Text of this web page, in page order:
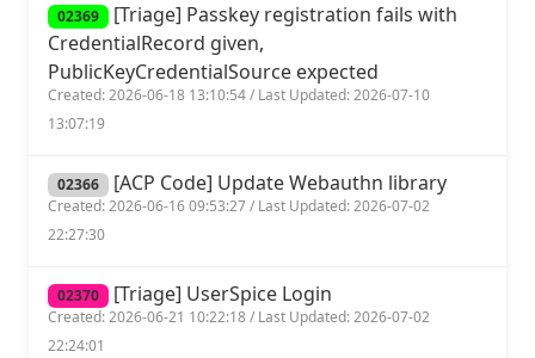
02369 [Triage] Passkey registration fails with
CredentialRecord given,
PublicKeyCredentialSource expected
Created: 2026-06-18 13:10:54 / Last Updated: 2026-07-10
13:07:19
02366 [ACP Code] Update Webauthn library
Created: 2026-06-16 09:53:27 / Last Updated: 2026-07-02
22:27:30
02370 [Triage] UserSpice Login
Created: 2026-06-21 10:22:18 / Last Updated: 2026-07-02
22:24:01